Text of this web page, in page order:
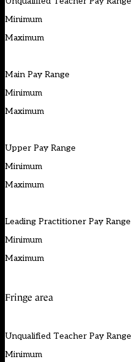
Minimum
Maximum
Main Pay Range
Minimum
Maximum
Upper Pay Range
Minimum
Maximum
Leading Practitioner Pay
Minimum
Maximum
Fringe area
Unqualified Teacher Pay
Minimum